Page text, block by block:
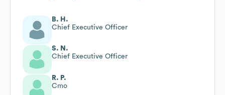
B. H.
Chief Executive Officer
S. N.
Chief Executive Officer
R. P.
Cmo